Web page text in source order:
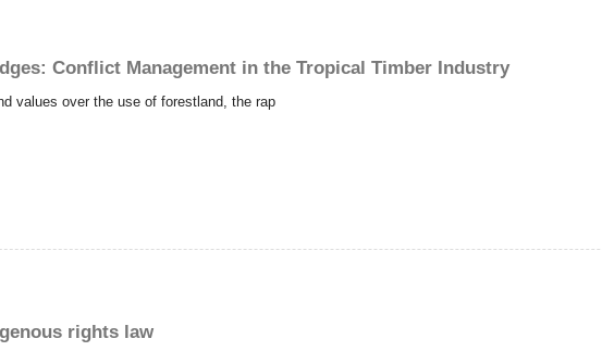
Conflict Management in the Tropical Timber Industry
values over the use of forestland, the rap
rights law